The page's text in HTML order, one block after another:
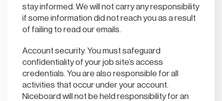
stay informed. We will not carry any responsibility
if some information did not reach you as a result
of failing to read our emails.
Account security. You must safeguard
confidentiality of your job site’s access
credentials. You are also responsible for all
activities that occur under your account.
Niceboard will not be held responsibility for an